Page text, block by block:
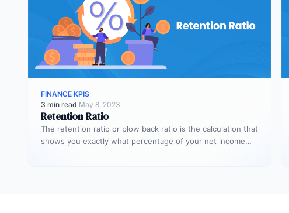
FINANCE KPIS
3 min read·May 8, 2023
Retention Ratio
The retention ratio or plow back ratio is the calculation that
shows you exactly what percentage of your net income…